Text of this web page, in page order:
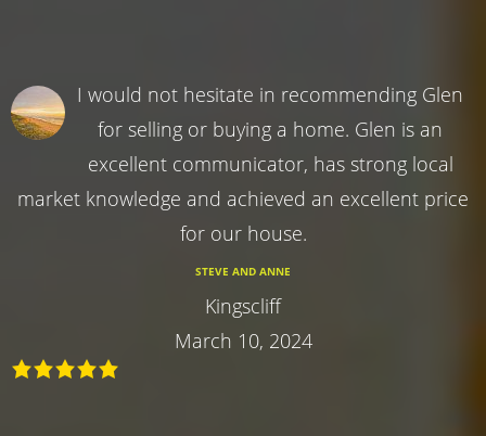
I would not hesitate in recommending Glen
for selling or buying a home. Glen is an
excellent communicator, has strong local
market knowledge and achieved an excellent price
for our house.
STEVE AND ANNE
Kingscliff
March 10, 2024